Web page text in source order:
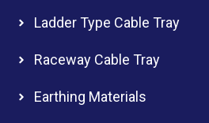
Ladder Type Cable Tray
Raceway Cable Tray
Earthing Materials